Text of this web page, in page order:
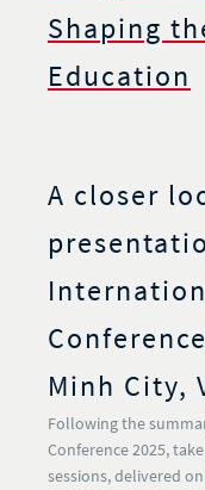
Shaping
Education
A closer
Minh City,
Following the
Conference 2025,
sessions, delivered